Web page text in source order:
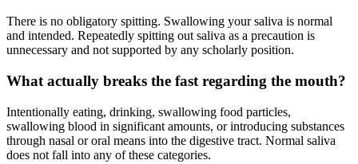
There is no obligatory spitting. Swallowing your saliva is normal
and intended. Repeatedly spitting out saliva as a precaution is
unnecessary and not supported by any scholarly position.
What actually breaks the fast regarding the mouth?
Intentionally eating, drinking, swallowing food particles,
swallowing blood in significant amounts, or introducing substances
through nasal or oral means into the digestive tract. Normal saliva
does not fall into any of these categories.